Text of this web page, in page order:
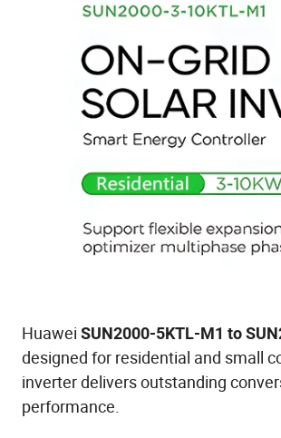
Huawei SUN2000-5KTL-M1 to
designed for residential and small
inverter delivers outstanding
performance.